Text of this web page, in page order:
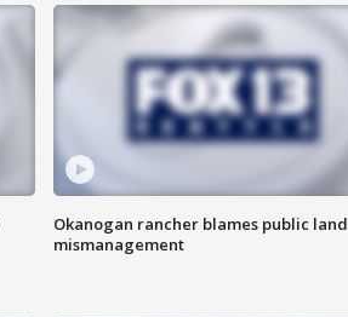
Okanogan rancher blames public land
mismanagement